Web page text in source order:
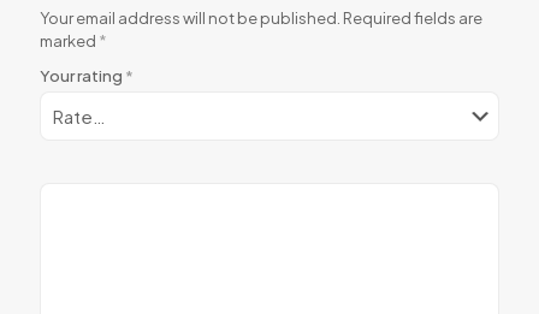
Your email address will not be published. Required fields are
marked *
Your rating *